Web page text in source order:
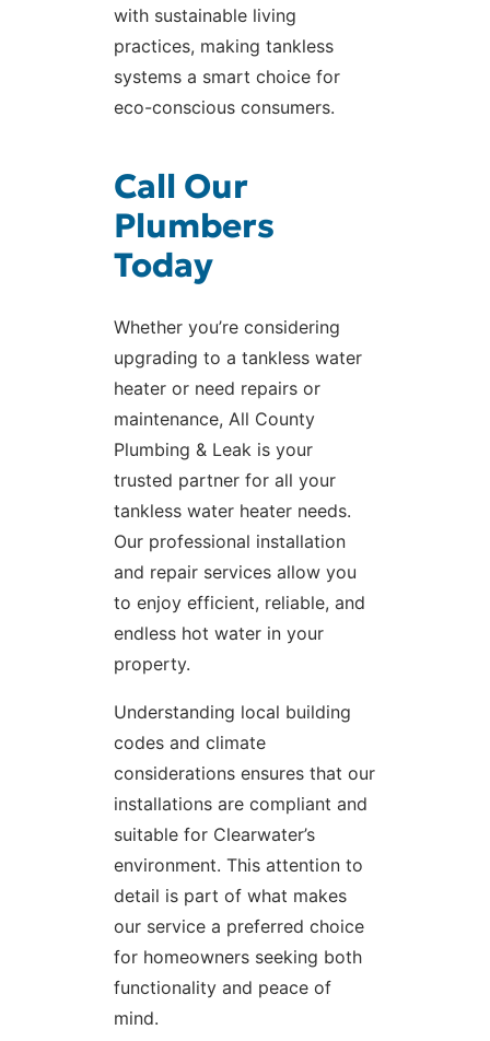
with sustainable living
practices, making tankless
systems a smart choice for
eco-conscious consumers.
Call Our
Plumbers
Today
Whether you’re considering
upgrading to a tankless water
heater or need repairs or
maintenance, All County
Plumbing & Leak is your
trusted partner for all your
tankless water heater needs.
Our professional installation
and repair services allow you
to enjoy efficient, reliable, and
endless hot water in your
property.
Understanding local building
codes and climate
considerations ensures that our
installations are compliant and
suitable for Clearwater’s
environment. This attention to
detail is part of what makes
our service a preferred choice
for homeowners seeking both
functionality and peace of
mind.